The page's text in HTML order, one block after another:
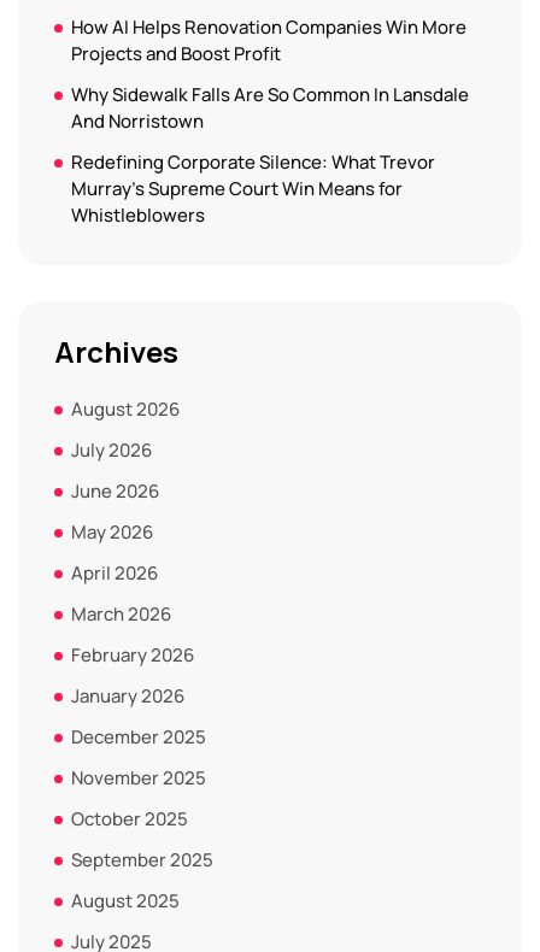
How AI Helps Renovation Companies Win More
Projects and Boost Profit
Why Sidewalk Falls Are So Common In Lansdale
And Norristown
Redefining Corporate Silence: What Trevor
Murray’s Supreme Court Win Means for
Whistleblowers
Archives
August 2026
July 2026
June 2026
May 2026
April 2026
March 2026
February 2026
January 2026
December 2025
November 2025
October 2025
September 2025
August 2025
July 2025